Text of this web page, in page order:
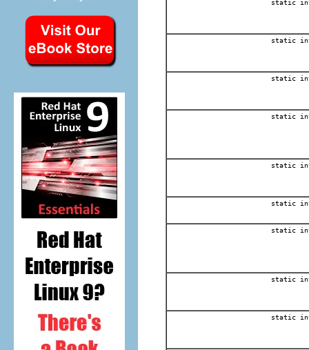
static
static
static
static
static
static
static
static
static